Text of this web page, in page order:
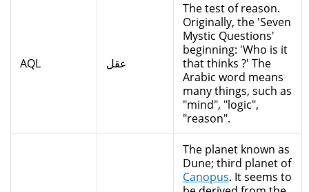
AQL عقل
The test of reason.
Originally, the 'Seven
Mystic Questions'
beginning: 'Who is it
that thinks ?' The
Arabic word means
many things, such as
"mind", "logic",
"reason".
The planet known as
Dune; third planet of
Canopus. It seems to